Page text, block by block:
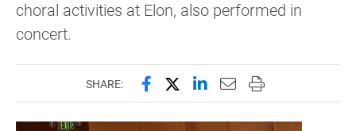
choral activities at Elon, also performed in
concert.
SHARE: Share this page on Facebook
Share this page on X
Share this page on
Email this page to
Print this page